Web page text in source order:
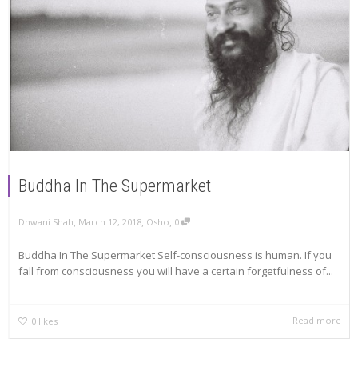
Buddha In The Supermarket
Dhwani Shah, March 12, 2018, Osho, 0
Buddha In The Supermarket Self-consciousness is human. If you
fall from consciousness you will have a certain forgetfulness of...
0 likes Read more